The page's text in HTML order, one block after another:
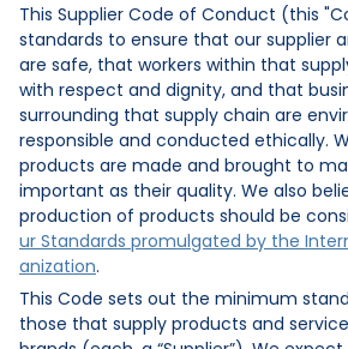
This Supplier Code of Conduct (this
standards to ensure that our supplier
are safe, that workers within that
with respect and dignity, and that
surrounding that supply chain are
responsible and conducted ethically.
products are made and brought to
important as their quality. We also
production of products should be
ur Standards promulgated by the
anization.
This Code sets out the minimum
those that supply products and